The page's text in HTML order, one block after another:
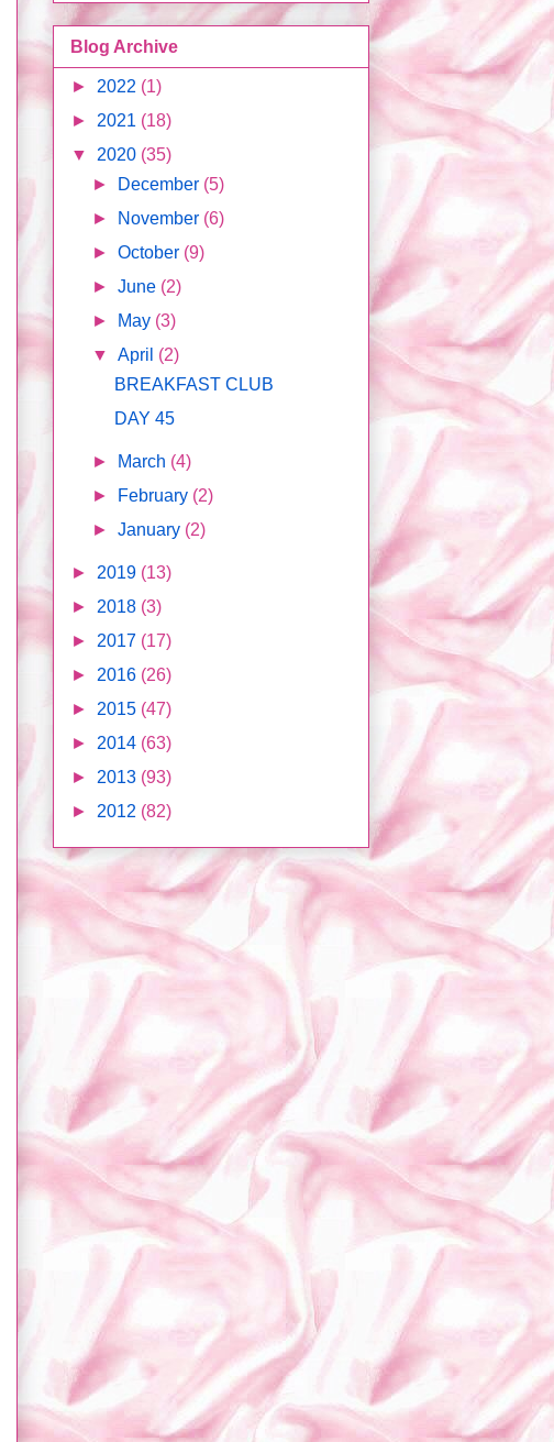
Blog Archive
► 2022 (1)
► 2021 (18)
▼ 2020 (35)
►
December (5)
►
November (6)
►October (9)
►June (2)
►
May (3)
▼April (2)
BREAKFAST CLUB
DAY 45
► March (4)
►
February (2)
►January (2)
► 2019 (13)
► 2018 (3)
► 2017 (17)
► 2016 (26)
► 2015 (47)
► 2014 (63)
► 2013 (93)
► 2012 (82)